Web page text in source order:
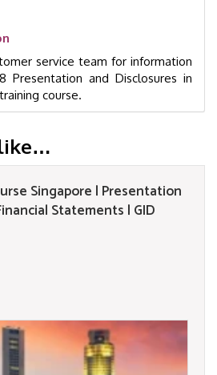
service team for information
Presentation and Disclosures in
course.
like…
Singapore | Presentation
Statements | GID